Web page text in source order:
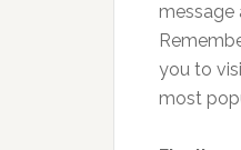
message
you to
most